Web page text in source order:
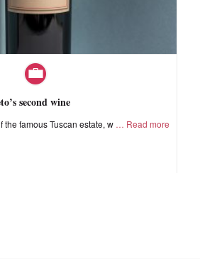
second wine
famous Tuscan estate, w Read more